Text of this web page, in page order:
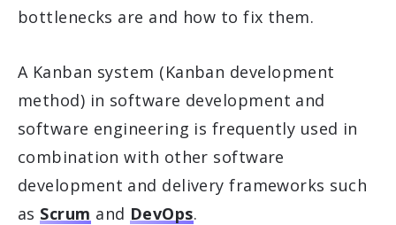
bottlenecks are and how to fix them.
A Kanban system (Kanban development
method) in software development and
software engineering is frequently used in
combination with other software
development and delivery frameworks such
as Scrum and DevOps.